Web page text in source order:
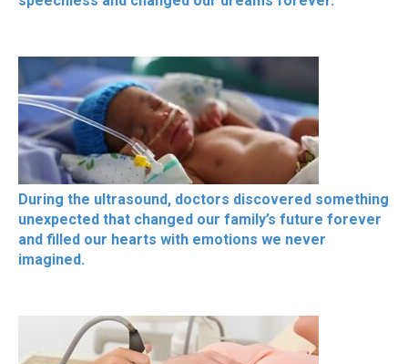
During the ultrasound, doctors discovered something
unexpected that changed our family’s future forever
and filled our hearts with emotions we never
imagined.